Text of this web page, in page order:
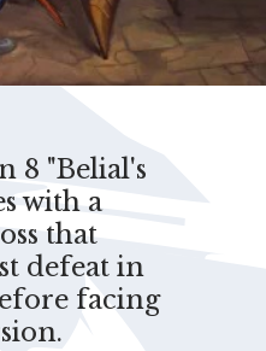
8 "Belial's
with a
that
defeat in
facing